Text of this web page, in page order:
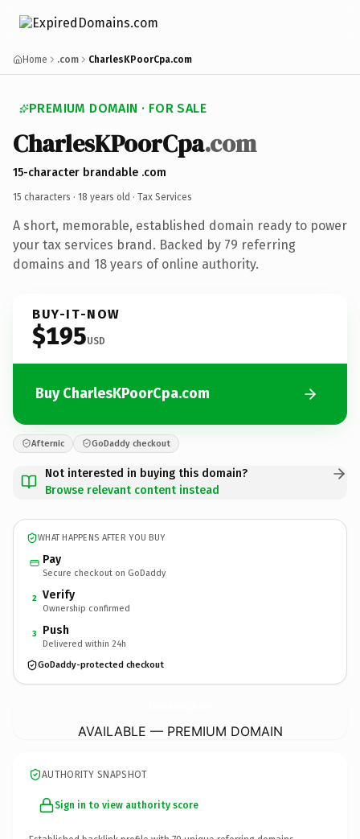
Home .com CharlesKPoorCpa.com
PREMIUM DOMAIN · FOR SALE
CharlesKPoorCpa.com
15-character brandable .com
15 characters · 18 years old · Tax Services
A short, memorable, established domain ready to power
your tax services brand. Backed by 79 referring
domains and 18 years of online authority.
BUY-IT-NOW
$195USD
Buy CharlesKPoorCpa.com
Afternic GoDaddy checkout
Not interested in buying this domain?
Browse relevant content instead
WHAT HAPPENS AFTER YOU BUY
Pay
Secure checkout on GoDaddy
2 Verify
Ownership confirmed
3 Push
Delivered within 24h
GoDaddy-protected checkout
AVAILABLE — PREMIUM DOMAIN
AUTHORITY SNAPSHOT
Sign in to view authority score